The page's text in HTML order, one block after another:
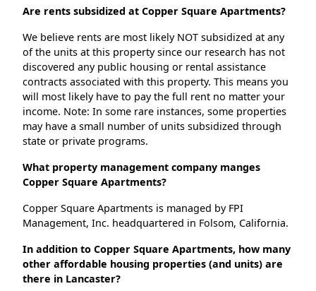
Are rents subsidized at Copper Square Apartments?
We believe rents are most likely NOT subsidized at any
of the units at this property since our research has not
discovered any public housing or rental assistance
contracts associated with this property. This means you
will most likely have to pay the full rent no matter your
income. Note: In some rare instances, some properties
may have a small number of units subsidized through
state or private programs.
What property management company manges
Copper Square Apartments?
Copper Square Apartments is managed by FPI
Management, Inc. headquartered in Folsom, California.
In addition to Copper Square Apartments, how many
other affordable housing properties (and units) are
there in Lancaster?